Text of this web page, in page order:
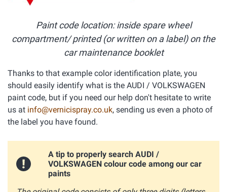
Paint code location: inside spare wheel
compartment/ printed (or written on a label) on the
car maintenance booklet
Thanks to that example color identification plate, you
should easily identify what is the AUDI / VOLKSWAGEN
paint code, but if you need our help don't hesitate to write
us at info@vernicispray.co.uk, sending us even a photo of
the label you have found.
A tip to properly search AUDI /
VOLKSWAGEN colour code among our car
paints